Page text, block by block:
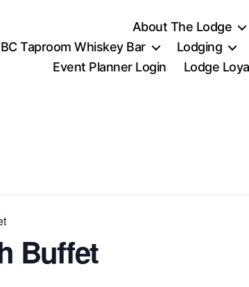
About The Lodge
Taproom Whiskey Bar
Lodging
Event Planner Login
Lodge
Buffet